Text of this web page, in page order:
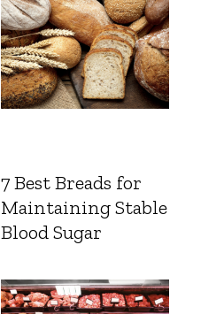
7 Best Breads for
Maintaining Stable
Blood Sugar